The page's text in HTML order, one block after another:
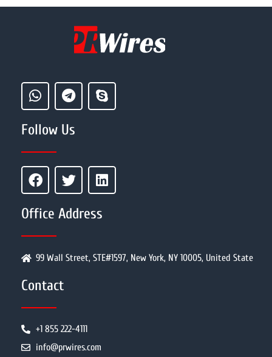
Follow Us
Office Address
99 Wall Street, STE#1597, New York, NY 10005, United State
Contact
+1 855 222-4111
info@prwires.com